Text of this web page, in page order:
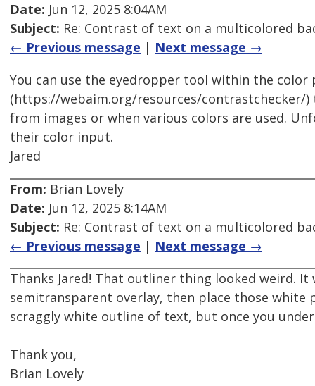
Date: Jun 12, 2025 8:04AM
Subject: Re: Contrast of text on a multicolored
← Previous message | Next message →
You can use the eyedropper tool within the color
(https://webaim.org/resources/contrastchecker/
from images or when various colors are used.
their color input.
Jared
From: Brian Lovely
Date: Jun 12, 2025 8:14AM
Subject: Re: Contrast of text on a multicolored
← Previous message | Next message →
Thanks Jared! That outliner thing looked weird.
semitransparent overlay, then place those white
scraggly white outline of text, but once you
Thank you,
Brian Lovely